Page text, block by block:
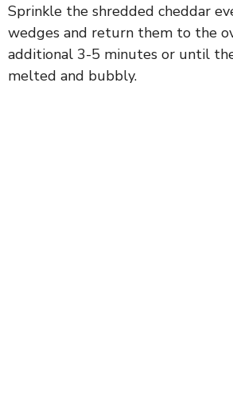
Sprinkle the shredded cheddar
wedges and return them to the
additional 3-5 minutes or until
melted and bubbly.